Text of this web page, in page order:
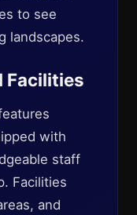
to see
landscapes.
Facilities
with
staff
Facilities
and